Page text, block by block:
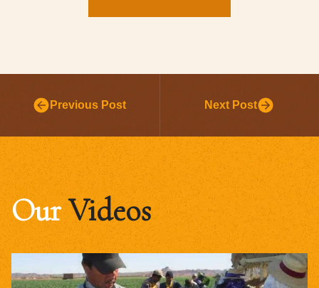
Previous Post Next Post
OurVideos